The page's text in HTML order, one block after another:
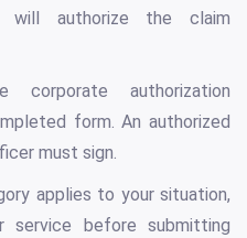
authorize the claim
corporate authorization
form. An authorized
must sign.
applies to your situation,
service before submitting